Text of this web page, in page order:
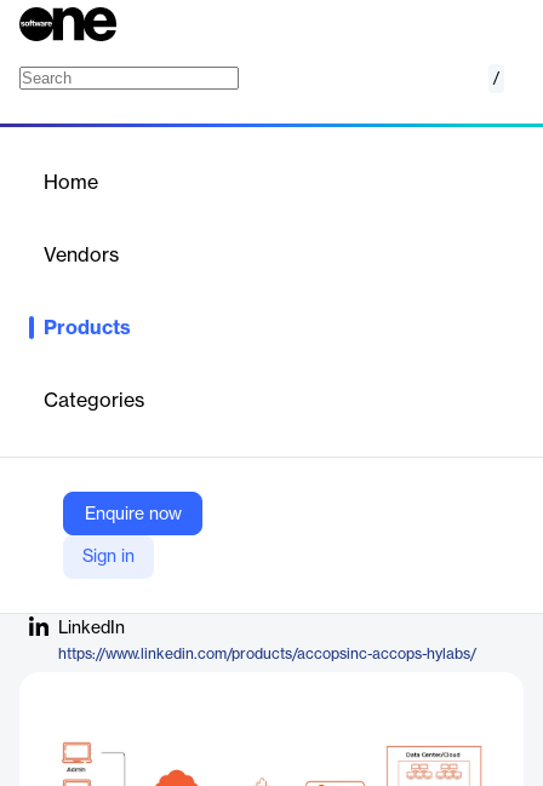
/
Home
Vendors
Products
Categories
Enquire now
Sign in
Accops HyLabs helps universities, educational institutes and
labs and provide real time access to the ICT enabled labs from
any device, anywhere & anytime.
Vendor
Accops
Company Website
LinkedIn
https://www.linkedin.com/products/accopsinc-accops-hylabs/